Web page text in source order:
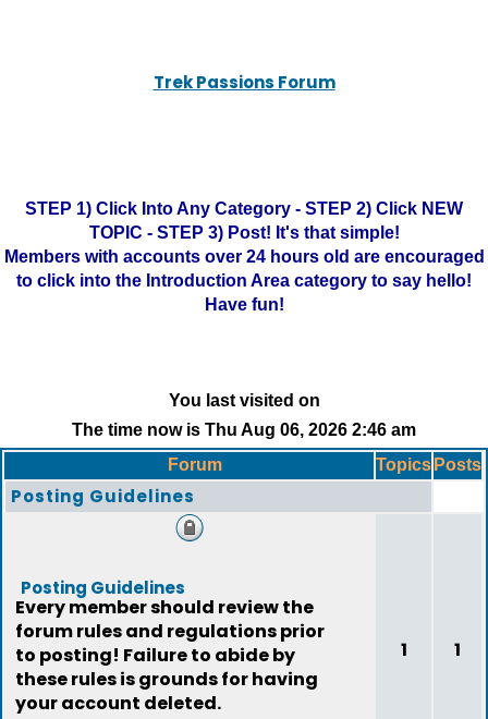
Trek Passions Forum
STEP 1) Click Into Any Category - STEP 2) Click NEW
TOPIC - STEP 3) Post! It's that simple!
Members with accounts over 24 hours old are encouraged
to click into the Introduction Area category to say hello!
Have fun!
You last visited on
The time now is Thu Aug 06, 2026 2:46 am
Forum
Topics Posts
Posting Guidelines
Posting Guidelines
Every member should review the
forum rules and regulations prior
to posting! Failure to abide by
these rules is grounds for having
your account deleted.
1 1